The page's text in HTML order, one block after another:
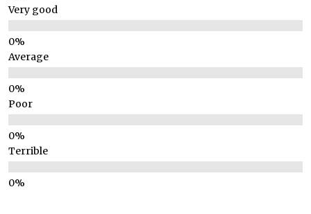
Very good
Average
Poor
Terrible